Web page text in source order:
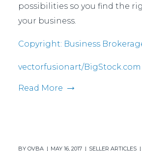
possibilities so you find the
your business.
Copyright: Business
vectorfusionart/BigStock.com
Read More
BYOVBA MAY 16, 2017 SELLER ARTICLES